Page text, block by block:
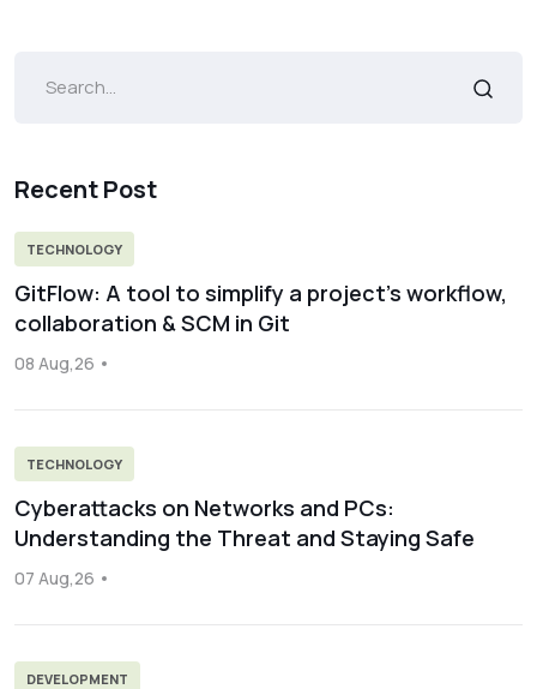
Recent Post
TECHNOLOGY
GitFlow: A tool to simplify a project’s workflow,
collaboration & SCM in Git
08 Aug,26
TECHNOLOGY
Cyberattacks on Networks and PCs:
Understanding the Threat and Staying Safe
07 Aug,26
DEVELOPMENT